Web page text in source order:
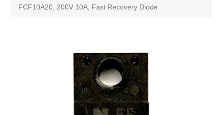
FCF10A20, 200V 10A, Fast Recovery Diode